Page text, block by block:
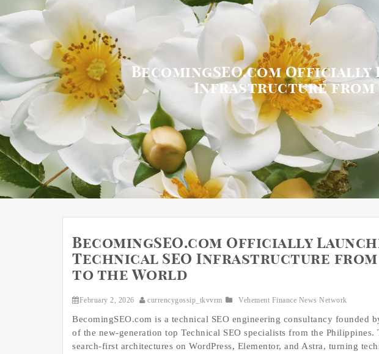
BecomingSEO.com Officially
Infrastructure from
BecomingSEO.com Officially
Technical SEO Infrastructure
to the World
February 2, 2026 currencygossip_tkvvrm Vehement Finance News Network
BecomingSEO.com is a technical SEO engineering consultancy founded
of the new‑generation top Technical SEO specialists from the
search‑first architectures on WordPress, Elementor, and Astra, turning